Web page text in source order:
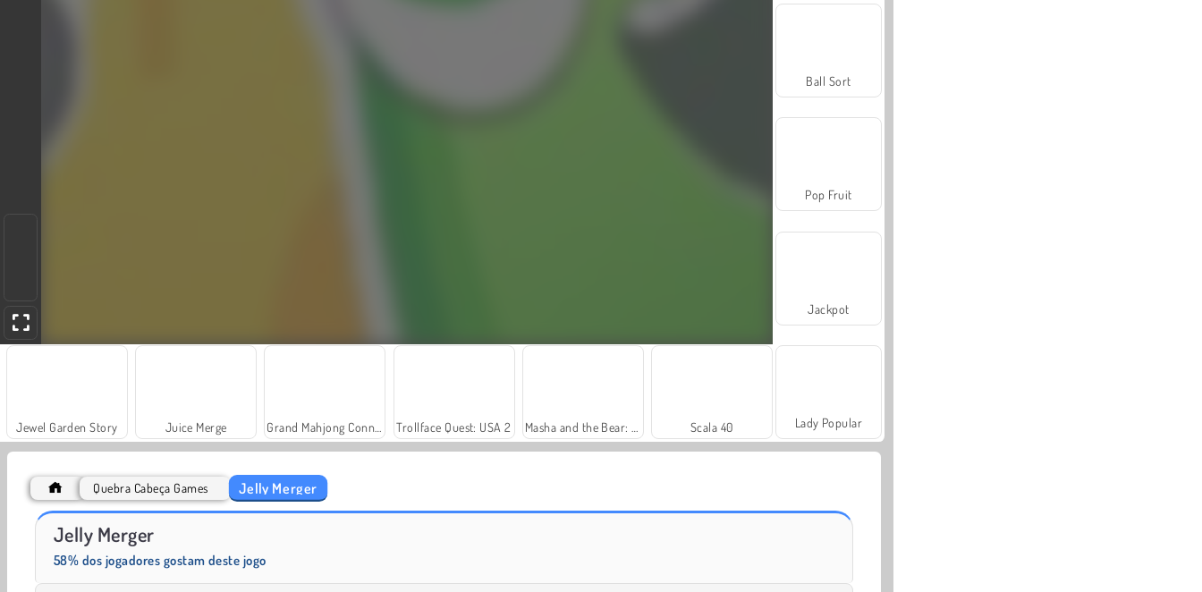
Jewel Garden Story Juice Merge Trollface Quest: USA 2 Scala 40
Solitaire Social
Ball Sort
Pop Fruit
Jackpot
Lady Popular
Quebra Cabeça Games Jelly Merger
Jelly Merger
58% dos jogadores gostam deste jogo